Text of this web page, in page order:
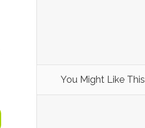
You Might Like This